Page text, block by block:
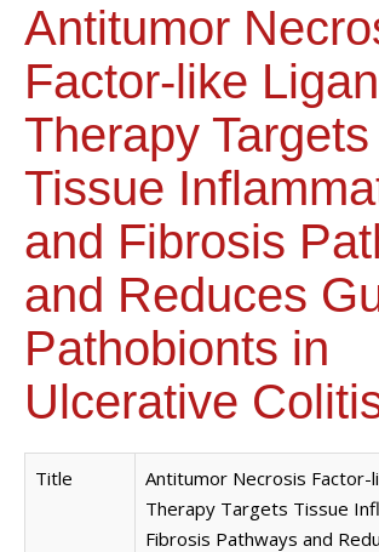
Antitumor
Factor-like
Therapy Targets
Tissue
and Fibrosis
and Reduces
Pathobionts in
Ulcerative
Title
Antitumor Necrosis Factor-
Therapy Targets Tissue
Fibrosis Pathways and